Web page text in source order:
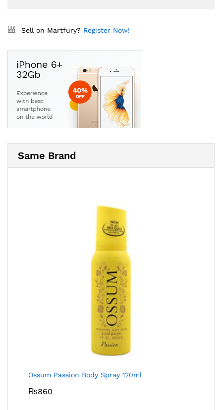
Sell on Martfury? Register Now!
Same Brand
Ossum Passion Body Spray 120ml
₨860